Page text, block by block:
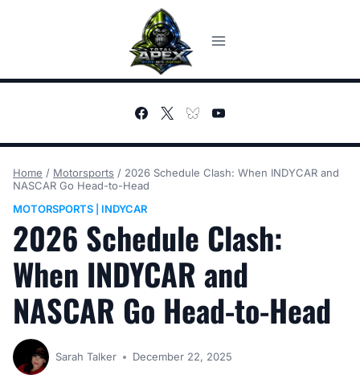
Home / Motorsports / 2026 Schedule Clash: When INDYCAR and
NASCAR Go Head-to-Head
MOTORSPORTS
INDYCAR
2026 Schedule Clash:
When INDYCAR and
NASCAR Go Head-to-Head
Sarah Talker December 22, 2025